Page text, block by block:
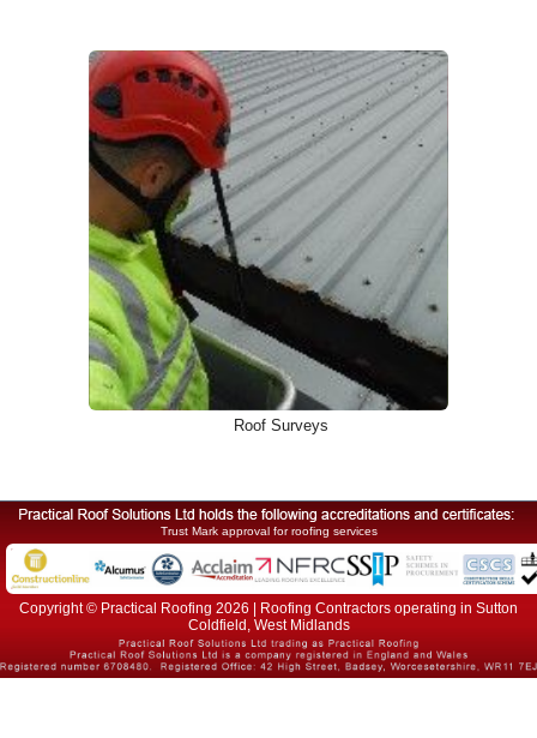
Roof Surveys
Trust Mark approval for roofing services
Copyright © Practical Roofing 2026 | Roofing Contractors operating in Sutton
Coldfield, West Midlands